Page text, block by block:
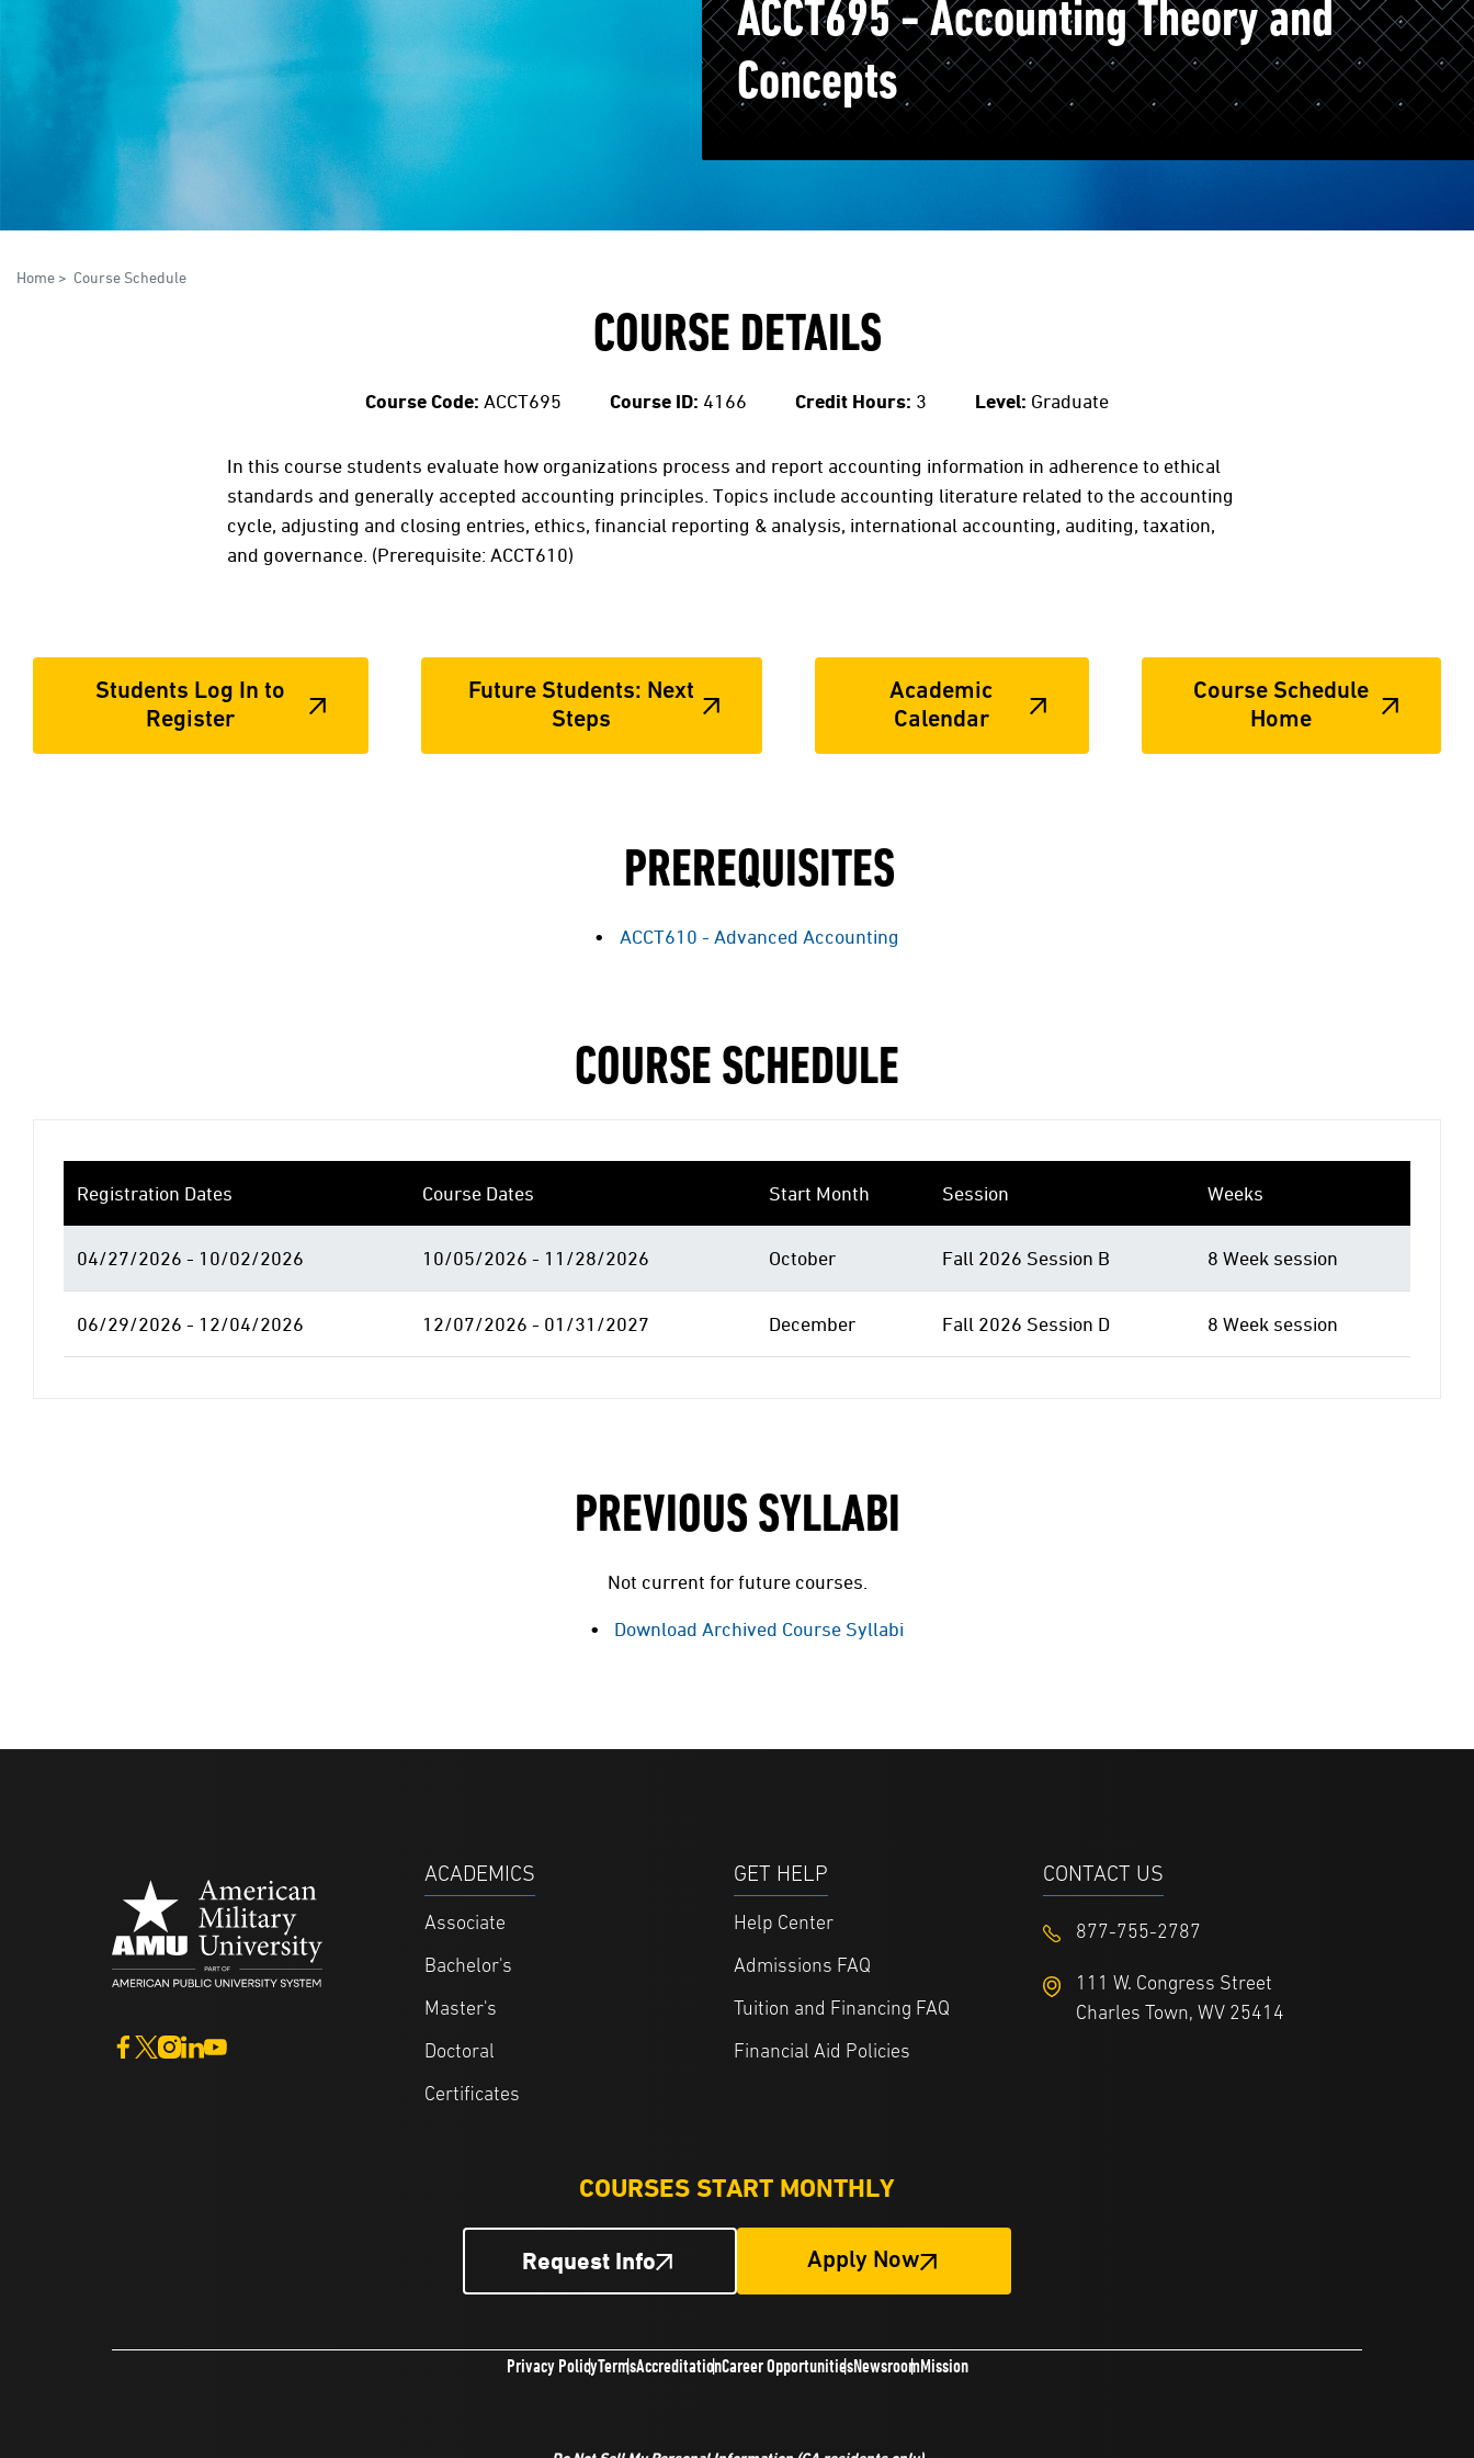
ACCT695 - Accounting Theory and
Concepts
Home > Course Schedule
COURSE DETAILS
Course Code: ACCT695 Course ID: 4166 Credit Hours: 3 Level: Graduate
In this course students evaluate how organizations process and report accounting information in adherence to ethical
standards and generally accepted accounting principles. Topics include accounting literature related to the accounting
cycle, adjusting and closing entries, ethics, financial reporting & analysis, international accounting, auditing, taxation,
and governance. (Prerequisite: ACCT610)
Students Log In to
Register
Future Students: Next
Steps
Academic
Calendar
Course Schedule
Home
PREREQUISITES
ACCT610 - Advanced Accounting
COURSE SCHEDULE
Registration Dates Course Dates Start Month Session Weeks
04/27/2026 - 10/02/2026 10/05/2026 - 11/28/2026 October Fall 2026 Session B 8 Week session
06/29/2026 - 12/04/2026 12/07/2026 - 01/31/2027 December Fall 2026 Session D 8 Week session
PREVIOUS SYLLABI
Not current for future courses.
Download Archived Course Syllabi
ACADEMICS
Associate
Bachelor's
Master's
Doctoral
Certificates
GET HELP
Help Center
Admissions FAQ
Tuition and Financing FAQ
Financial Aid Policies
CONTACT US
877-755-2787
111 W. Congress Street
Charles Town, WV 25414
COURSES START MONTHLY
Request Info Apply Now
Privacy PolicyTermsAccreditationCareer OpportunitiesNewsroomMission